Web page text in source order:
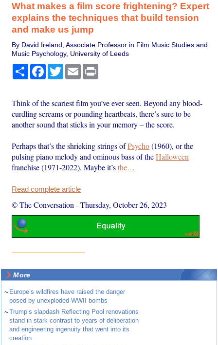
What makes a film score frightening? Expert
explains the techniques that build tension
and make us jump
By David Ireland, Associate Professor in Film Music Studies and
Music Psychology, University of Leeds
Share Facebook
TwitterEmail
Think of the scariest film you’ve ever seen. Beyond any blood-
curdling screams or pounding heartbeats, there’s sure to be
another sound that sticks in your memory – the score.
Perhaps that’s the shrieking strings ofPsycho(1960), or the
pulsing piano melody and ominous bass of theHalloween
franchise (1971-2022). Maybe it’sthe…
Read complete article
© The Conversation -Thursday, October 26, 2023
More
~ Europe’s wildfires have raised the danger
posed by unexploded WWII bombs
~Trump’s slapdash Reflecting Pool renovations
stand in stark contrast to years of deliberation
and engineering ingenuity that went into its
creation